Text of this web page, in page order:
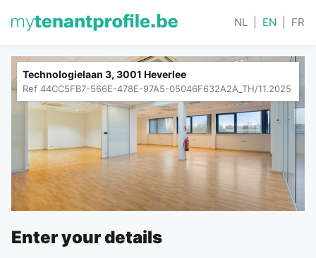
NL EN FR
Technologielaan 3, 3001 Heverlee
Ref 44CC5FB7-566E-478E-97A5-05046F632A2A_TH/11.2025
Enter your details